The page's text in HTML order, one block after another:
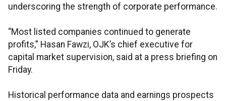
underscoring the strength of corporate performance.
“Most listed companies continued to generate
profits,” Hasan Fawzi, OJK’s chief executive for
capital market supervision, said at a press briefing on
Friday.
Historical performance data and earnings prospects